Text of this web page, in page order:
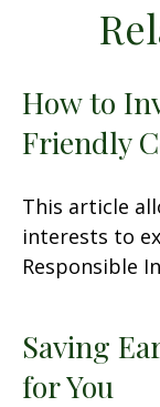
How to
Friendly
This article
interests to
Responsible
Saving
for You